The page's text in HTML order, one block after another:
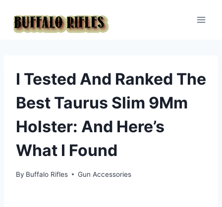
content
I Tested And Ranked The
Best Taurus Slim 9Mm
Holster: And Here’s
What I Found
By Buffalo Rifles Gun Accessories